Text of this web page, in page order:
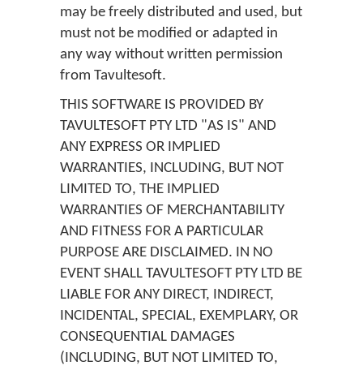
may be freely distributed and used, but
must not be modified or adapted in
any way without written permission
from Tavultesoft.
THIS SOFTWARE IS PROVIDED BY
TAVULTESOFT PTY LTD "AS IS" AND
ANY EXPRESS OR IMPLIED
WARRANTIES, INCLUDING, BUT NOT
LIMITED TO, THE IMPLIED
WARRANTIES OF MERCHANTABILITY
AND FITNESS FOR A PARTICULAR
PURPOSE ARE DISCLAIMED. IN NO
EVENT SHALL TAVULTESOFT PTY LTD BE
LIABLE FOR ANY DIRECT, INDIRECT,
INCIDENTAL, SPECIAL, EXEMPLARY, OR
CONSEQUENTIAL DAMAGES
(INCLUDING, BUT NOT LIMITED TO,